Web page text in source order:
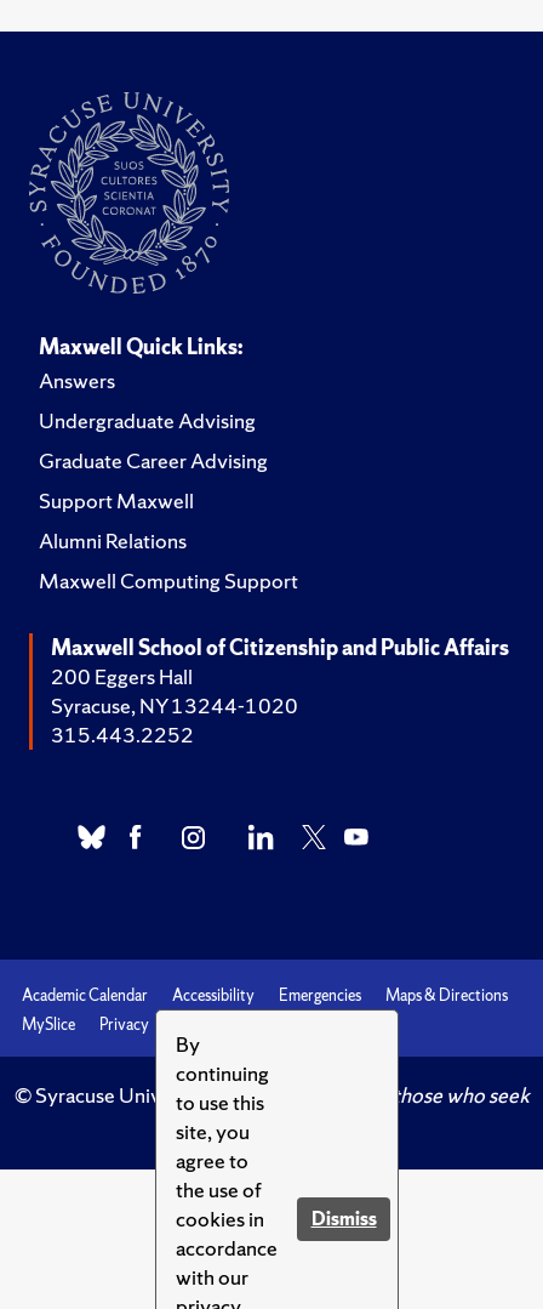
By
continuing
to use this
site, you
agree to
the use of
cookies in
accordance
with our
Dismiss
Maxwell Quick Links:
Answers
Undergraduate Advising
Graduate Career Advising
Support Maxwell
Alumni Relations
Maxwell Computing Support
Maxwell School of Citizenship and Public Affairs
200 Eggers Hall
Syracuse, NY 13244-1020
315.443.2252
Academic Calendar Accessibility Emergencies
Maps & Directions
MySlice
Privacy
© Syracuse University.Knowledge crowns those who seek